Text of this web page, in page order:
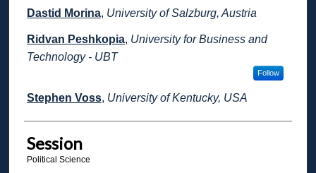
Presenter Information
Dastid Morina, University of Salzburg, Austria
Ridvan Peshkopia, University for Business and
Technology - UBT
Follow
Stephen Voss, University of Kentucky, USA
Session
Political Science